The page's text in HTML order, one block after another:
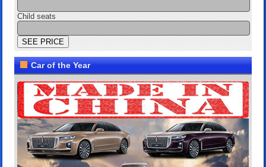
Child seats
Car of the Year